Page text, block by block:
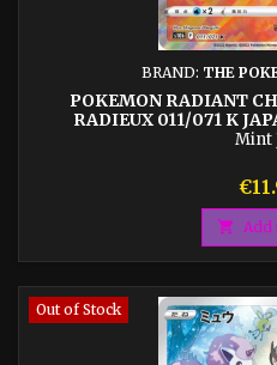
BRAND: THE
POKEMON RADIANT
RADIEUX 011/071 K
Mint
 Add
Out of Stock